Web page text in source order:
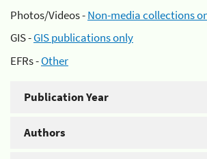
Photos/Videos -Non-media collections
GIS -GIS publications only
EFRs -Other
Publication Year
Authors